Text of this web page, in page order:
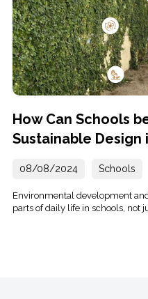
How Can Schools
Sustainable Design
08/08/2024 Schools
Environmental development
parts of daily life in schools, not